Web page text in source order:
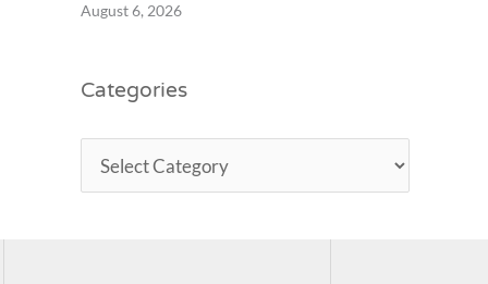
August 6, 2026
Categories